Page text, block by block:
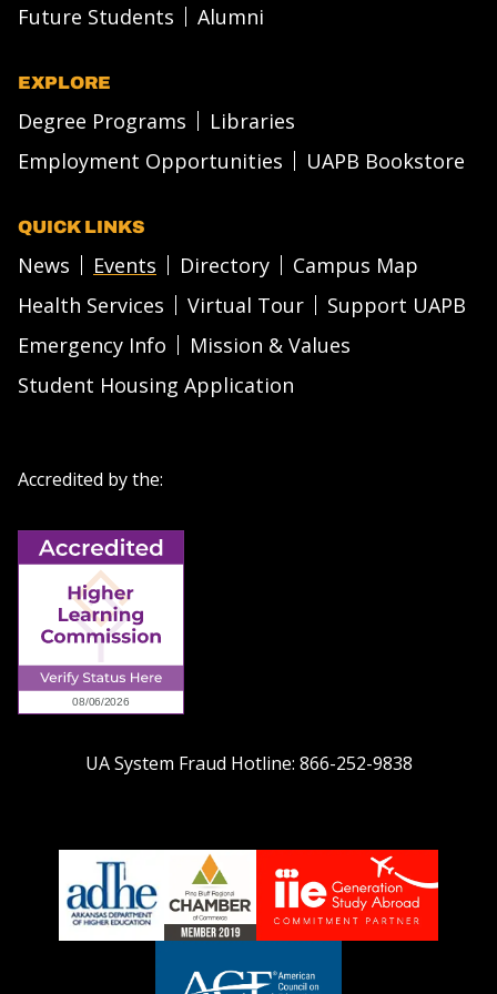
Future Students
Alumni
EXPLORE
Degree Programs
Libraries
Employment Opportunities
UAPB Bookstore
QUICK LINKS
News Events Directory
Campus Map
Health Services
Virtual Tour
Support UAPB
Emergency Info
Mission & Values
Student Housing Application
Accredited by the:
UA System Fraud Hotline: 866-252-9838
LOGO